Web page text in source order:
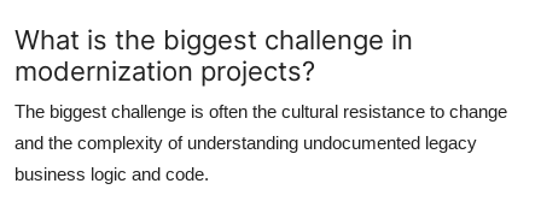
What is the biggest challenge in
modernization projects?
The biggest challenge is often the cultural resistance to change
and the complexity of understanding undocumented legacy
business logic and code.